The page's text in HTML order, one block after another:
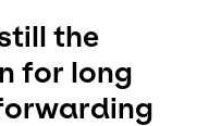
the
for long